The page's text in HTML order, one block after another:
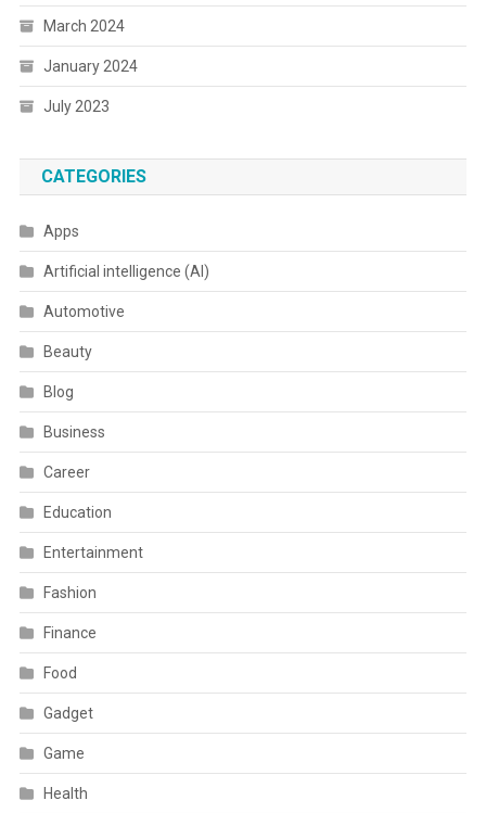
March 2024
January 2024
July 2023
CATEGORIES
Apps
Artificial intelligence (AI)
Automotive
Beauty
Blog
Business
Career
Education
Entertainment
Fashion
Finance
Food
Gadget
Game
Health